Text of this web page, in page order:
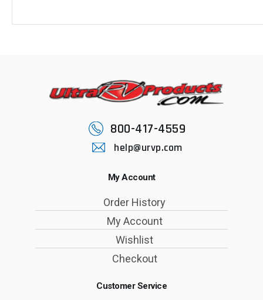
800-417-4559
help@urvp.com
My Account
Order History
My Account
Wishlist
Checkout
Customer Service